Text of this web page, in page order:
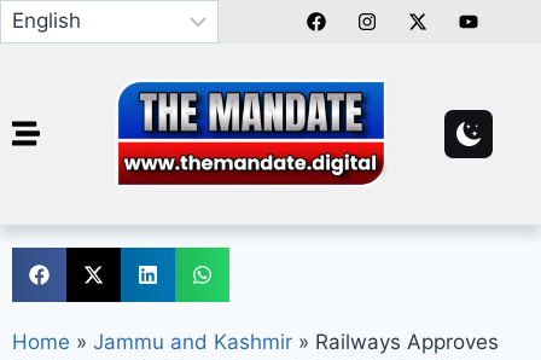
Home » Jammu and Kashmir » Railways Approves